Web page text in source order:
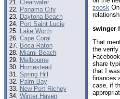
Clearwater
Panama City
Daytona Beach
Port Saint Lucie
Lake Worth
Cape Coral
Boca Raton
Miami Beach
Melbourne
Homestead
Spring Hill
Palm Bay
New Port Richey
Winter Haven
zoosk
swinger
That
the verify.
share
that I
finances
case, if